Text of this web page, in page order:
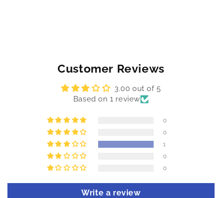
Customer Reviews
3.00 out of 5
Based on 1 review
0
0
1
0
0
Write a review